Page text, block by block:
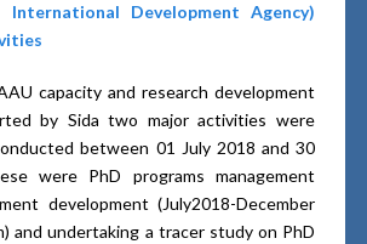
International Development Agency)
capacity and research development
by Sida two major activities were
between 01 July 2018 and 30
were PhD programs management
development (July2018-December
and undertaking a tracer study on PhD